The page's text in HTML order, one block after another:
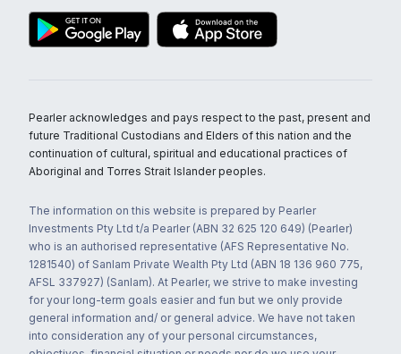
Pearler acknowledges and pays respect to the past, present and
future Traditional Custodians and Elders of this nation and the
continuation of cultural, spiritual and educational practices of
Aboriginal and Torres Strait Islander peoples.
The information on this website is prepared by Pearler
Investments Pty Ltd t/a Pearler (ABN 32 625 120 649) (Pearler)
who is an authorised representative (AFS Representative No.
1281540) of Sanlam Private Wealth Pty Ltd (ABN 18 136 960 775,
AFSL 337927) (Sanlam). At Pearler, we strive to make investing
for your long-term goals easier and fun but we only provide
general information and/ or general advice. We have not taken
into consideration any of your personal circumstances,